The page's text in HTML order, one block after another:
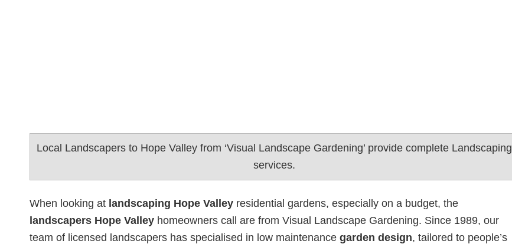
Local Landscapers to Hope Valley from ‘Visual Landscape Gardening’ provide complete Landscaping
services.
When looking at landscaping Hope Valley residential gardens, especially on a budget, the
landscapers Hope Valley homeowners call are from Visual Landscape Gardening. Since 1989, our
team of licensed landscapers has specialised in low maintenance garden design, tailored to people’s